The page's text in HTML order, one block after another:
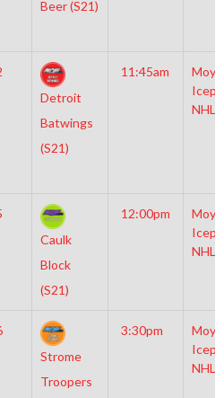
Beer (S21)
Detroit
Batwings
(S21)
11:45am
NHL
Caulk
Block
(S21)
12:00pm
NHL
Strome
Troopers
3:30pm
NHL